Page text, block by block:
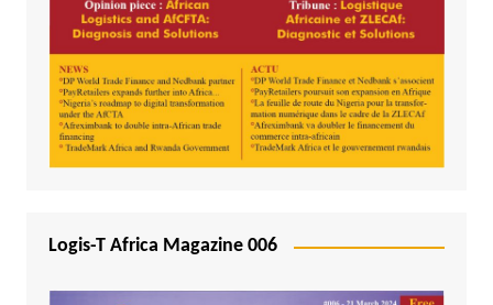
Logis-T Africa Magazine 006